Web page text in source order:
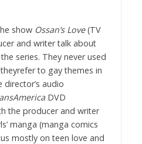
show Ossan’s Love(TV
and writer talk about
series. They never used
to gay themes in
audio
DVD
the producer and writer
manga (manga comics
mostly on teen love and